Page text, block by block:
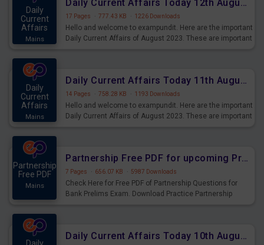
Daily
Current
Affairs
Mains
Daily Current Affairs Today 12th August 2023 PDF Download
17 Pages · 777.43 KB · 1226 Downloads
Hello and welcome to exampundit. Here are the important
Daily Current Affairs of August 2023. These are important
Daily
Current
Affairs
Mains
Daily Current Affairs Today 11th August 2023 PDF Download
14 Pages · 758.28 KB · 1193 Downloads
Hello and welcome to exampundit. Here are the important
Daily Current Affairs of August 2023. These are important
Partnership
Free PDF
Mains
Partnership Free PDF for upcoming Prelims Exams
7 Pages · 656.07 KB · 5987 Downloads
Check Here for Free PDF of Partnership Questions for
Bank Prelims Exam. Download Practice Partnership
Daily Current Affairs Today 10th August 2023 PDF Download